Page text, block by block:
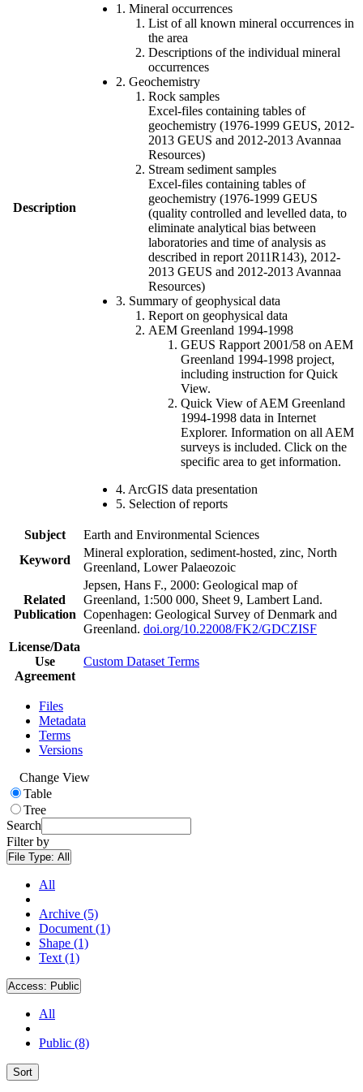
Description
1. Mineral occurrences
List of all known mineral occurrences in
the area
Descriptions of the individual mineral
occurrences
2. Geochemistry
Rock samples
Excel-files containing tables of
geochemistry (1976-1999 GEUS, 2012-
2013 GEUS and 2012-2013 Avannaa
Resources)
Stream sediment samples
Excel-files containing tables of
geochemistry (1976-1999 GEUS
(quality controlled and levelled data, to
eliminate analytical bias between
laboratories and time of analysis as
described in report 2011R143), 2012-
2013 GEUS and 2012-2013 Avannaa
Resources)
3. Summary of geophysical data
Report on geophysical data
AEM Greenland 1994-1998
GEUS Rapport 2001/58 on AEM
Greenland 1994-1998 project,
including instruction for Quick
View.
Quick View of AEM Greenland
1994-1998 data in Internet
Explorer. Information on all AEM
surveys is included. Click on the
specific area to get information.
4. ArcGIS data presentation
5. Selection of reports
Subject
Earth and Environmental Sciences
Keyword
Mineral exploration, sediment-hosted, zinc, North
Greenland, Lower Palaeozoic
Related
Publication
Jepsen, Hans F., 2000: Geological map of
Greenland, 1:500 000, Sheet 9, Lambert Land.
Copenhagen: Geological Survey of Denmark and
Greenland. doi.org/10.22008/FK2/GDCZISF
License/Data
Use
Agreement
Custom Dataset Terms
Files
Metadata
Terms
Versions
Change View
Table
Tree
Search
Filter by
File Type: All
All
Archive (5)
Document (1)
Shape (1)
Text (1)
Access: Public
All
Public (8)
Sort